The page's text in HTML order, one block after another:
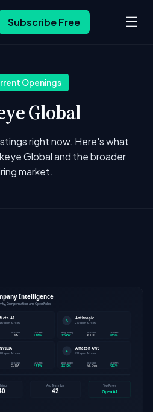
Subscribe Free ☰
Openings
Global
right now. Here's what
Global and the broader
market.